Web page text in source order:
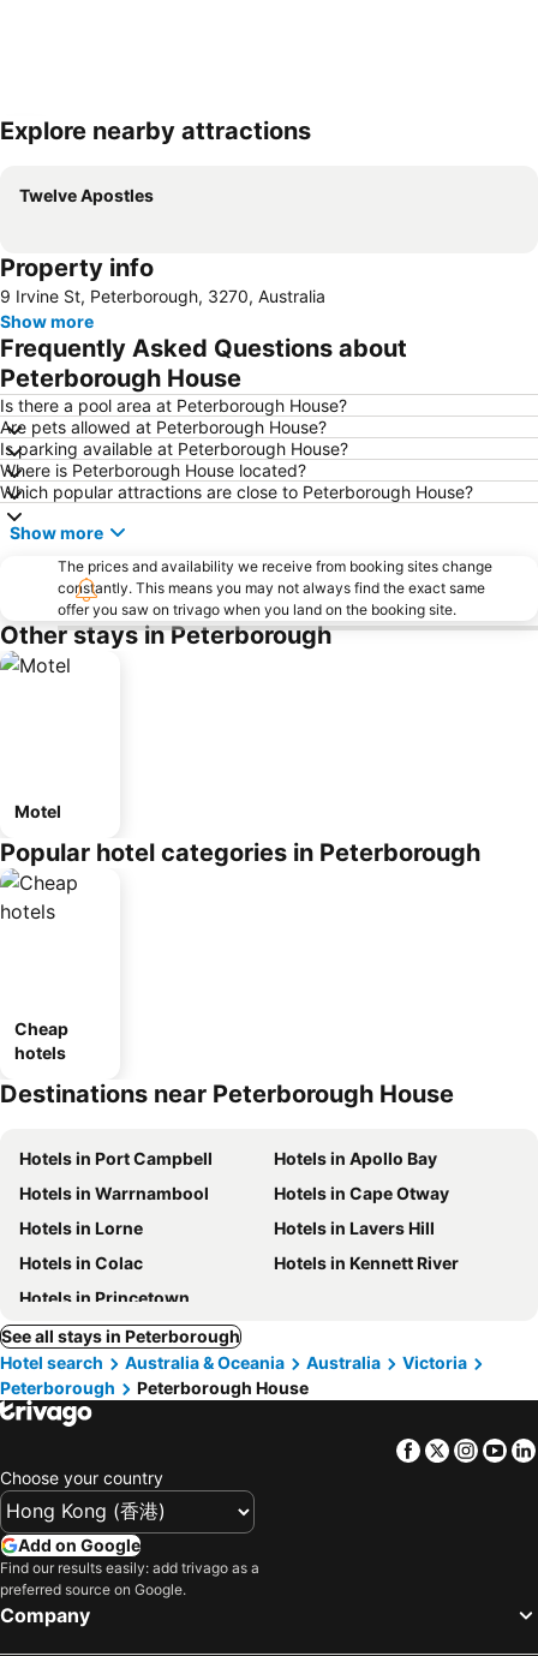
Explore nearby attractions
Twelve Apostles
Property info
9 Irvine St, Peterborough, 3270, Australia
Show more
Frequently Asked Questions about
Peterborough House
Is there a pool area at Peterborough House?
Are pets allowed at Peterborough House?
Is parking available at Peterborough House?
Where is Peterborough House located?
Which popular attractions are close to Peterborough House?
Show more
The prices and availability we receive from booking sites change
constantly. This means you may not always find the exact same
offer you saw on trivago when you land on the booking site.
Other stays in Peterborough
Motel
Popular hotel categories in Peterborough
Cheap
hotels
Destinations near Peterborough House
Hotels in Port Campbell
Hotels in Apollo Bay
Hotels in Warrnambool
Hotels in Cape Otway
Hotels in Lorne
Hotels in Lavers Hill
Hotels in Colac
Hotels in Kennett River
Hotels in Princetown
See all stays in Peterborough
Hotel search
Australia & Oceania Australia
Victoria
Peterborough
Peterborough House
Facebook
Twitter
Choose your country
Add on Google
Find our results easily: add trivago as a
preferred source on Google.
Company